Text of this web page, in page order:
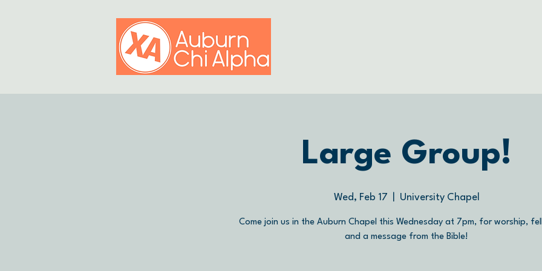
Large Group!
Wed, Feb 17 University Chapel
Come join us in the Auburn Chapel this Wednesday at 7pm, for worship,
and a message from the Bible!